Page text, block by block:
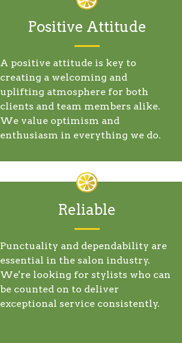
Positive Attitude
A positive attitude is key to
creating a welcoming and
uplifting atmosphere for both
clients and team members alike.
We value optimism and
enthusiasm in everything we do.
Reliable
Punctuality and dependability are
essential in the salon industry.
We're looking for stylists who can
be counted on to deliver
exceptional service consistently.